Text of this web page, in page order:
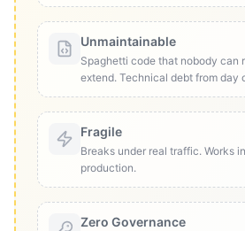
Unmaintainable
Spaghetti code that nobody can
extend. Technical debt from day
Fragile
Breaks under real traffic. Works
production.
Zero Governance